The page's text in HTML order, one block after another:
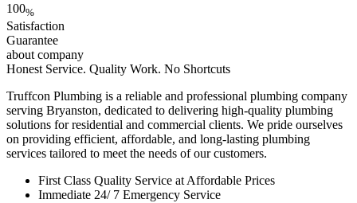
100%
Satisfaction
Guarantee
about company
Honest Service. Quality Work. No Shortcuts
Truffcon Plumbing is a reliable and professional plumbing company
serving Bryanston, dedicated to delivering high-quality plumbing
solutions for residential and commercial clients. We pride ourselves
on providing efficient, affordable, and long-lasting plumbing
services tailored to meet the needs of our customers.
First Class Quality Service at Affordable Prices
Immediate 24/ 7 Emergency Service